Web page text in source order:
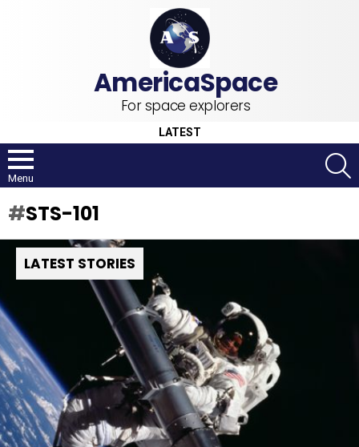
For space explorers
LATEST
Menu
STS-101
LATEST STORIES